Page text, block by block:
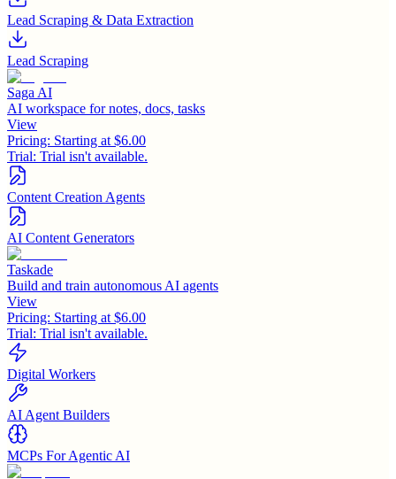
Lead Scraping & Data Extraction
Lead Scraping
Saga AI
AI workspace for notes, docs, tasks
View
Pricing: Starting at $6.00
Trial: Trial isn't available.
Content Creation Agents
AI Content Generators
Taskade
Build and train autonomous AI agents
View
Pricing: Starting at $6.00
Trial: Trial isn't available.
Digital Workers
AI Agent Builders
MCPs For Agentic AI